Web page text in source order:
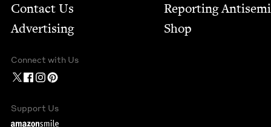
Contact Us
Advertising
Report­ing
Shop
Connect with Us
Support Us